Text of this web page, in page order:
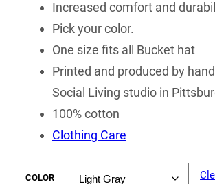
Increased comfort and
Pick your color.
One size fits all Bucket hat
Printed and produced by
Social Living studio in
100% cotton
Clothing Care
COLOR